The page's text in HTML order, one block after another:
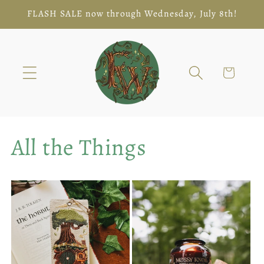
Skip to
content
FLASH SALE now through Wednesday, July 8th!
Cart
All the Things